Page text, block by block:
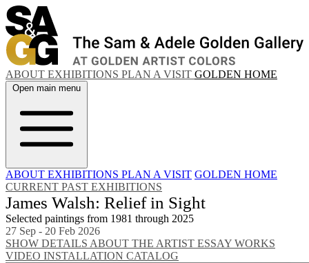
ABOUT EXHIBITIONS PLAN A VISIT GOLDEN HOME
Open main menu
ABOUT EXHIBITIONS PLAN A VISIT GOLDEN HOME
CURRENT PAST EXHIBITIONS
James Walsh: Relief in Sight
Selected paintings from 1981 through 2025
27 Sep - 20 Feb 2026
SHOW DETAILS ABOUT THE ARTIST ESSAY WORKS
VIDEO INSTALLATION CATALOG